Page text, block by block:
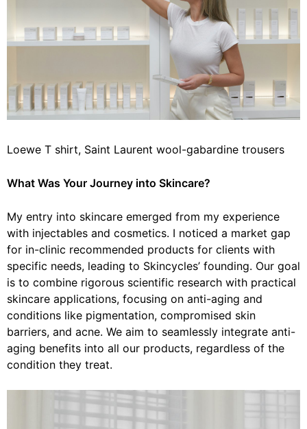
Loewe T shirt, Saint Laurent wool-gabardine trousers
What Was Your Journey into Skincare?
My entry into skincare emerged from my experience
with injectables and cosmetics. I noticed a market gap
for in-clinic recommended products for clients with
specific needs, leading to Skincycles’ founding. Our goal
is to combine rigorous scientific research with practical
skincare applications, focusing on anti-aging and
conditions like pigmentation, compromised skin
barriers, and acne. We aim to seamlessly integrate anti-
aging benefits into all our products, regardless of the
condition they treat.